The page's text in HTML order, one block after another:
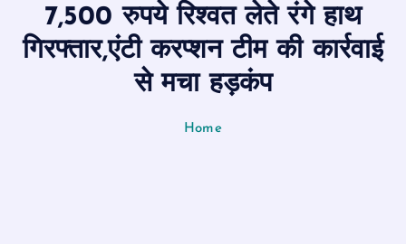
7,500 रुपये रिश्वत लेते रंगे हाथ
गिरफ्तार,एंटी करप्शन टीम की कार्रवाई
से मचा हड़कंप
Home